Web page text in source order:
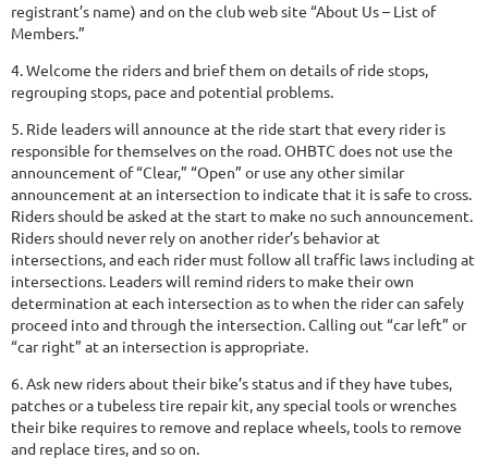
registrant’s name) and on the club web site “About Us – List of
Members.”
4. Welcome the riders and brief them on details of ride stops,
regrouping stops, pace and potential problems.
5. Ride leaders will announce at the ride start that every rider is
responsible for themselves on the road. OHBTC does not use the
announcement of “Clear,” “Open” or use any other similar
announcement at an intersection to indicate that it is safe to cross.
Riders should be asked at the start to make no such announcement.
Riders should never rely on another rider’s behavior at
intersections, and each rider must follow all traffic laws including at
intersections. Leaders will remind riders to make their own
determination at each intersection as to when the rider can safely
proceed into and through the intersection. Calling out “car left” or
“car right” at an intersection is appropriate.
6. Ask new riders about their bike’s status and if they have tubes,
patches or a tubeless tire repair kit, any special tools or wrenches
their bike requires to remove and replace wheels, tools to remove
and replace tires, and so on.